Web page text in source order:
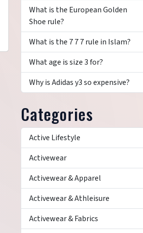
What is the European Golden
Shoe rule?
What is the 7 7 7 rule in Islam?
What age is size 3 for?
Why is Adidas y3 so expensive?
Categories
Active Lifestyle
Activewear
Activewear & Apparel
Activewear & Athleisure
Activewear & Fabrics